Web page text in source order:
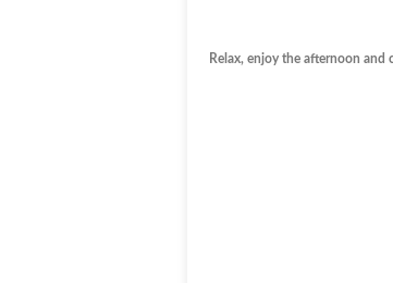
Relax, enjoy the afternoon and